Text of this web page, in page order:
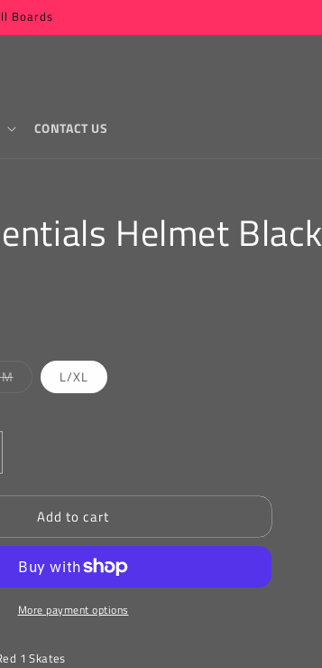
Boards
CONTACT US
Helmet Black
Variant L/XL
Add to cart
More payment options
1 Skates